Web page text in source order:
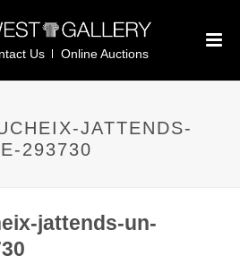
Us Online Auctions
JATTENDS-
293730
jattends-un-